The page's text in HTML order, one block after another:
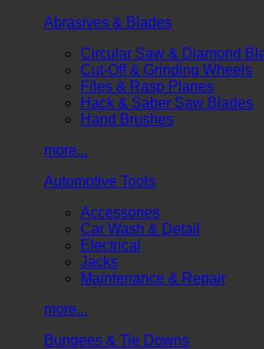
Abrasives & Blades
Circular Saw & Diamond
Cut-Off & Grinding Wheels
Files & Rasp Planes
Hack & Saber Saw Blades
Hand Brushes
more...
Automotive Tools
Accessories
Car Wash & Detail
Electrical
Jacks
Maintenance & Repair
more...
Bungees & Tie Downs